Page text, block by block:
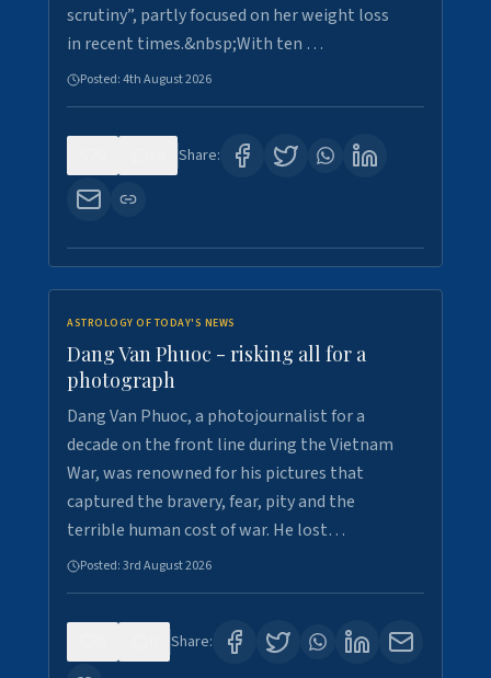
scrutiny”, partly focused on her weight loss
in recent times.&nbsp;With ten …
Posted:4th August 2026
Share:
ASTROLOGY OF TODAY'S NEWS
Dang Van Phuoc - risking all for a
photograph
Dang Van Phuoc, a photojournalist for a
decade on the front line during the Vietnam
War, was renowned for his pictures that
captured the bravery, fear, pity and the
terrible human cost of war. He lost…
Posted:3rd August 2026
Share: